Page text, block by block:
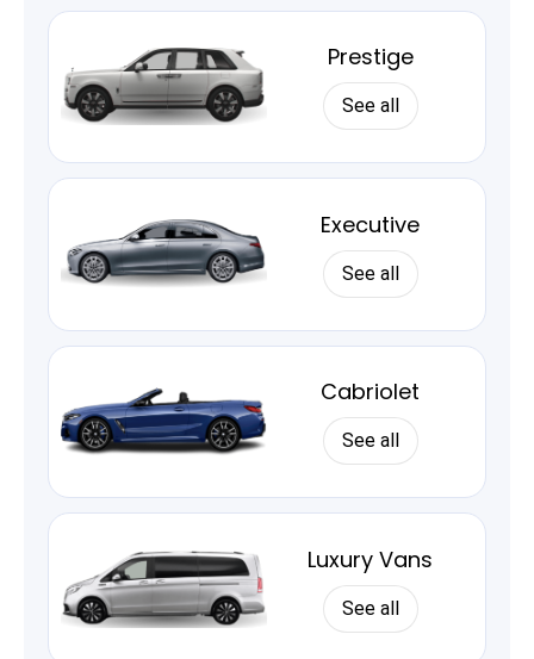
Prestige
See all
Executive
See all
Cabriolet
See all
Luxury Vans
See all